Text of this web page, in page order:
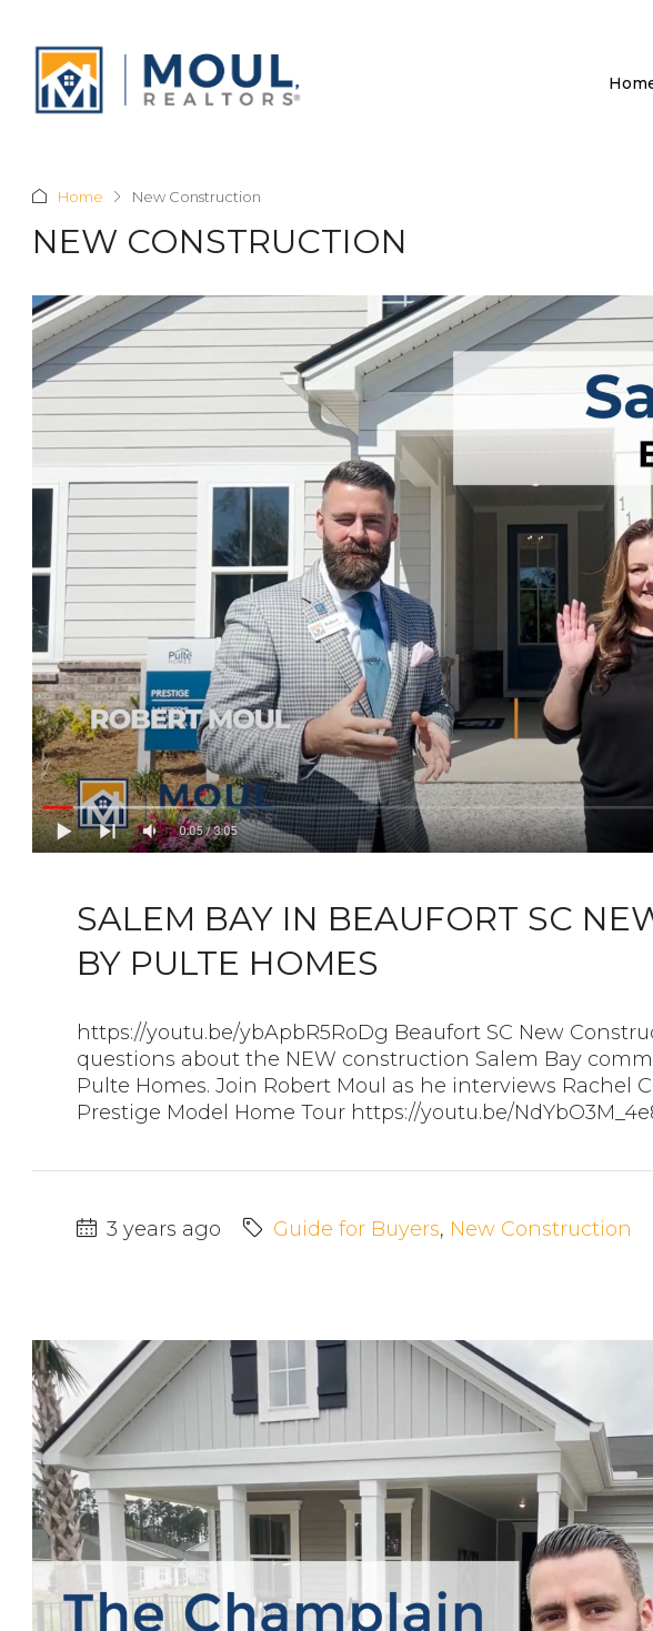
Home New Construction
NEW CONSTRUCTION
SALEM BAY IN BEAUFORT SC
BY PULTE HOMES
https://youtu.be/ybApbR5RoDg Beaufort SC New
questions about the NEW construction Salem Bay
Pulte Homes. Join Robert Moul as he interviews Rachel
Prestige Model Home Tour https://youtu.be/
3 years ago Guide for Buyers, New Construction